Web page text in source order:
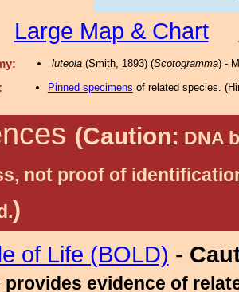
Large Map & Chart
luteola(Smith, 1893) (Scotogramma) -
Pinned specimens of related species. (
(Caution: DNA
not proof of
)
of Life (BOLD) -
provides evidence of